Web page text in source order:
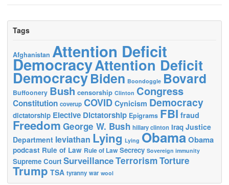
Tags
Afghanistan Attention Deficit
DemocracyAttention Deficit
DemocracyBiden Boondoggle Bovard
Buffoonery Bush censorship Clinton Congress
Constitution coverup COVID Cynicism Democracy
dictatorship Elective Dictatorship Epigrams FBI fraud
Freedom George W. Bush hillary clinton Iraq Justice
Department leviathan Lying Lying ObamaObama
podcast Rule of Law Rule of Law Secrecy Sovereign immunity
Supreme Court SurveillanceTerrorismTorture
Trump TSA tyranny war wool